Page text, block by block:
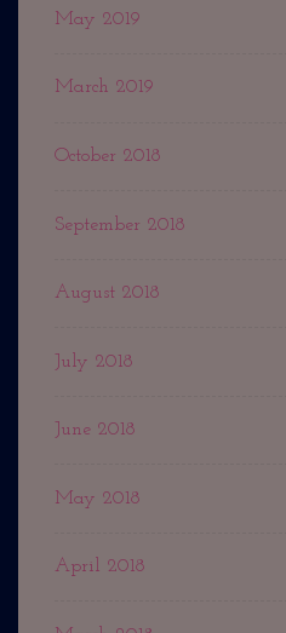
May 2019
March 2019
October 2018
September 2018
August 2018
July 2018
June 2018
May 2018
April 2018